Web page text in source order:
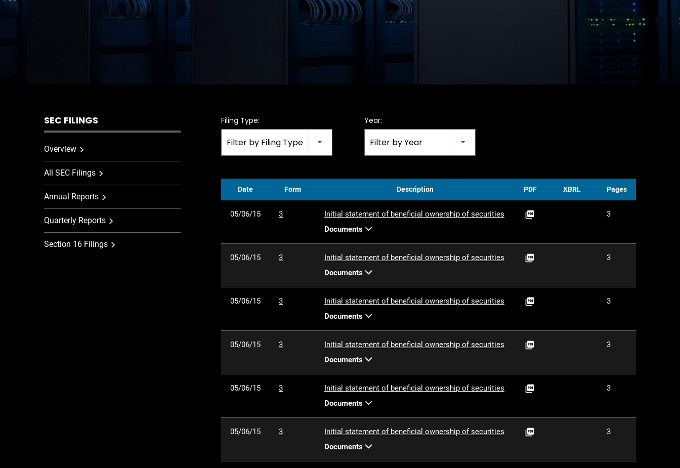
SEC FILINGS
Overview
All SEC Filings
Annual Reports
Quarterly Reports
Section 16 Filings
Filing Type:
Filter by Filing Type
Year:
Filter by Year
Date Form Description PDF XBRL Pages
05/06/15 3
Initial statement of beneficial ownership of securities
Documents
 3
05/06/15 3
Initial statement of beneficial ownership of securities
Documents
 3
05/06/15 3
Initial statement of beneficial ownership of securities
Documents
 3
05/06/15 3
Initial statement of beneficial ownership of securities
Documents
 3
05/06/15 3
Initial statement of beneficial ownership of securities
Documents
 3
05/06/15 3
Initial statement of beneficial ownership of securities
Documents
 3